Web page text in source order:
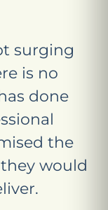
surging
is no
done
the
would